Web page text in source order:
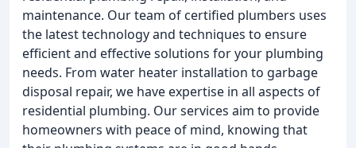
maintenance. Our team of certified plumbers uses
the latest technology and techniques to ensure
efficient and effective solutions for your plumbing
needs. From water heater installation to garbage
disposal repair, we have expertise in all aspects of
residential plumbing. Our services aim to provide
homeowners with peace of mind, knowing that